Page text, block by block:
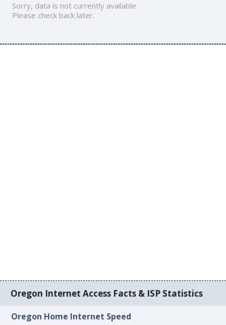
Sorry, data is not currently available.
Please check back later.
Oregon Internet Access Facts & ISP Statistics
Oregon Home Internet Speed